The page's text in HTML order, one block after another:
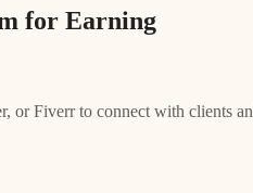
for Earning
or Fiverr to connect with clients